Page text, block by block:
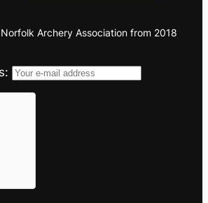
Archery Association from 2018